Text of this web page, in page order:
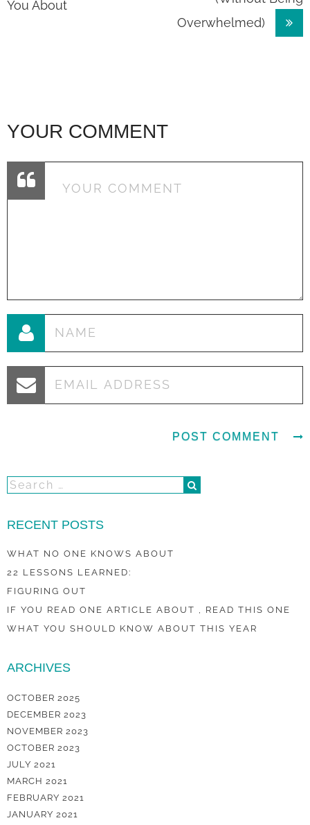
navigation
You About
Overwhelmed)
YOUR COMMENT
RECENT POSTS
WHAT NO ONE KNOWS ABOUT
22 LESSONS LEARNED:
FIGURING OUT
IF YOU READ ONE ARTICLE ABOUT , READ THIS ONE
WHAT YOU SHOULD KNOW ABOUT THIS YEAR
ARCHIVES
OCTOBER 2025
DECEMBER 2023
NOVEMBER 2023
OCTOBER 2023
JULY 2021
MARCH 2021
FEBRUARY 2021
JANUARY 2021